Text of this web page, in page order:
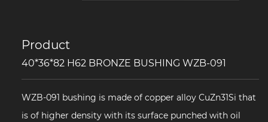
Product
40*36*82 H62 BRONZE BUSHING WZB-091
WZB-091 bushing is made of copper alloy CuZn31Si that
is of higher density with its surface punched with oil